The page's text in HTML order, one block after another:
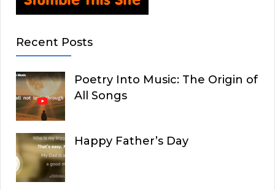
Recent Posts
Poetry Into Music: The Origin of
All Songs
Happy Father’s Day